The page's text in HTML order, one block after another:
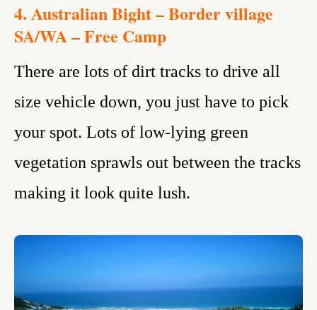
4. Australian Bight – Border village
SA/WA – Free Camp
There are lots of dirt tracks to drive all
size vehicle down, you just have to pick
your spot. Lots of low-lying green
vegetation sprawls out between the tracks
making it look quite lush.